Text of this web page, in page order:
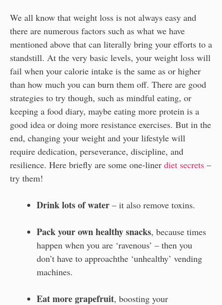
We all know that weight loss is not always easy and
there are numerous factors such as what we have
mentioned above that can literally bring your efforts to a
standstill. At the very basic levels, your weight loss will
fail when your calorie intake is the same as or higher
than how much you can burn them off. There are good
strategies to try though, such as mindful eating, or
keeping a food diary, maybe eating more protein is a
good idea or doing more resistance exercises. But in the
end, changing your weight and your lifestyle will
require dedication, perseverance, discipline, and
resilience. Here briefly are some one-liner diet secrets –
try them!
Drink lots of water – it also remove toxins.
Pack your own healthy snacks, because times
happen when you are ‘ravenous’ – then you
don’t have to approachthe ‘unhealthy’ vending
machines.
Eat more grapefruit, boosting your